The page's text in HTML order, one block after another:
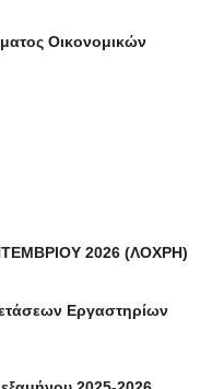
Οικονομικών
2026 (ΛΟΧΡΗ)
Εργαστηρίων